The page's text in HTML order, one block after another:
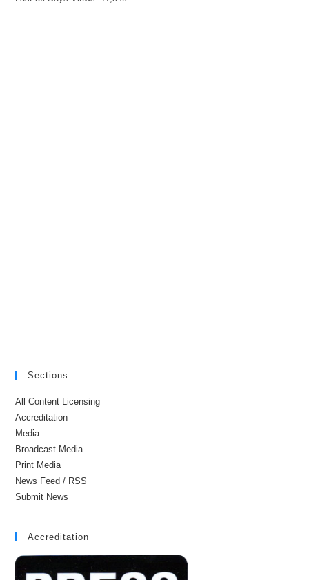
Sections
All Content Licensing
Accreditation
Media
Broadcast Media
Print Media
News Feed / RSS
Submit News
Accreditation